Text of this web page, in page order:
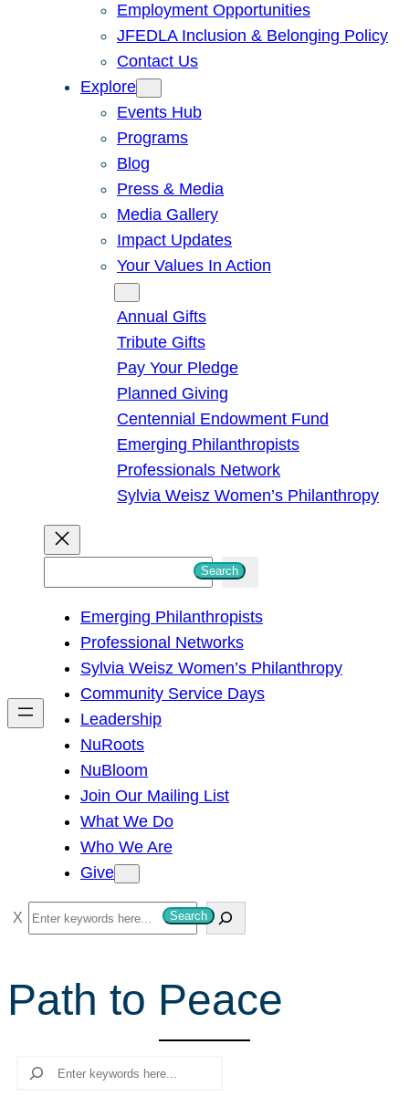
Employment Opportunities
JFEDLA Inclusion & Belonging Policy
Contact Us
Explore
Events Hub
Programs
Blog
Press & Media
Media Gallery
Impact Updates
Your Values In Action
Annual Gifts
Tribute Gifts
Pay Your Pledge
Planned Giving
Centennial Endowment Fund
Emerging Philanthropists
Professionals Network
Sylvia Weisz Women’s Philanthropy
h
Search
Emerging Philanthropists
Professional Networks
Sylvia Weisz Women’s Philanthropy
Community Service Days
Leadership
NuRoots
NuBloom
Join Our Mailing List
What We Do
Who We Are
Give
S
e
r
Search
Path to Peace
Search